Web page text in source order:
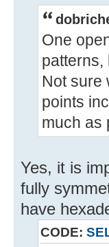
One
patterns,
Not sure
points
much as
Yes, it is
fully
have
CODE: